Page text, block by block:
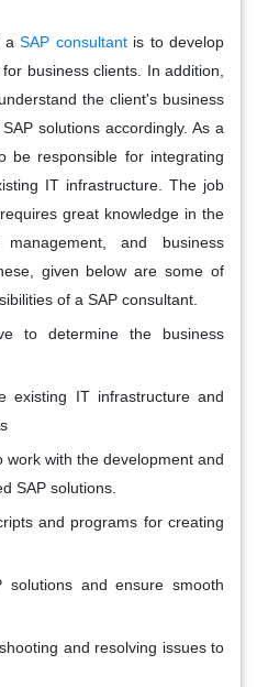
aSAP consultantis to develop
business clients. In addition,
the client's business
solutions accordingly. As a
be responsible for integrating
IT infrastructure. The job
great knowledge in the
and business
given below are some of
of a SAP consultant.
to determine the business
existing IT infrastructure and
with the development and
SAP solutions.
and programs for creating
and ensure smooth
and resolving issues to